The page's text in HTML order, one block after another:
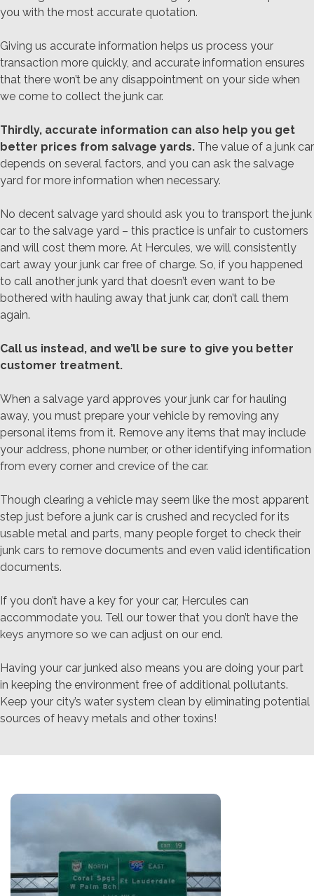
you with the most accurate quotation.
Giving us accurate information helps us process your
transaction more quickly, and accurate information ensures
that there won’t be any disappointment on your side when
we come to collect the junk car.
Thirdly, accurate information can also help you get
better prices from salvage yards. The value of a junk car
depends on several factors, and you can ask the salvage
yard for more information when necessary.
No decent salvage yard should ask you to transport the junk
car to the salvage yard – this practice is unfair to customers
and will cost them more. At Hercules, we will consistently
cart away your junk car free of charge. So, if you happened
to call another junk yard that doesn’t even want to be
bothered with hauling away that junk car, don’t call them
again.
Call us instead, and we’ll be sure to give you better
customer treatment.
When a salvage yard approves your junk car for hauling
away, you must prepare your vehicle by removing any
personal items from it. Remove any items that may include
your address, phone number, or other identifying information
from every corner and crevice of the car.
Though clearing a vehicle may seem like the most apparent
step just before a junk car is crushed and recycled for its
usable metal and parts, many people forget to check their
junk cars to remove documents and even valid identification
documents.
If you don’t have a key for your car, Hercules can
accommodate you. Tell our tower that you don’t have the
keys anymore so we can adjust on our end.
Having your car junked also means you are doing your part
in keeping the environment free of additional pollutants.
Keep your city’s water system clean by eliminating potential
sources of heavy metals and other toxins!